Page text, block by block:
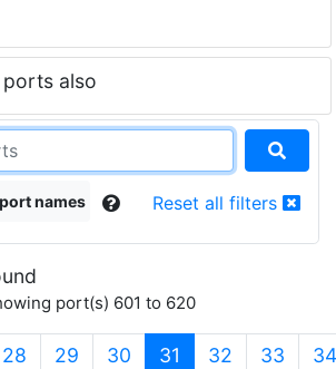
also
names Reset all filters
port(s) 601 to 620
28 29 30 31 (current)
32 33 34